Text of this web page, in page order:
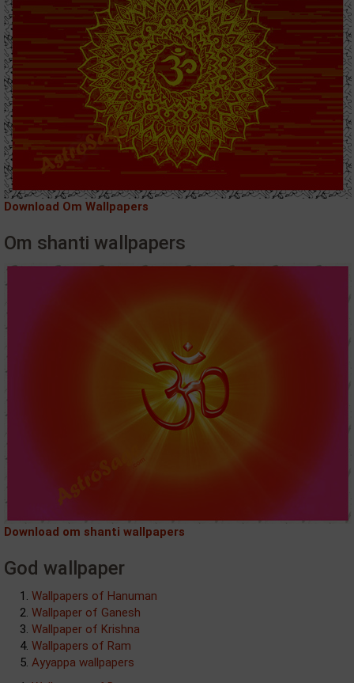
Download Om Wallpapers
Om shanti wallpapers
Download om shanti wallpapers
God wallpaper
Wallpapers of Hanuman
Wallpaper of Ganesh
Wallpaper of Krishna
Wallpapers of Ram
Ayyappa wallpapers